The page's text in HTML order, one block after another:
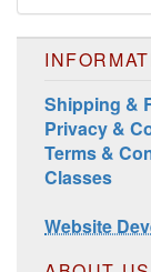
Harrisville
Shipping &
Privacy &
Terms &
Classes
Website